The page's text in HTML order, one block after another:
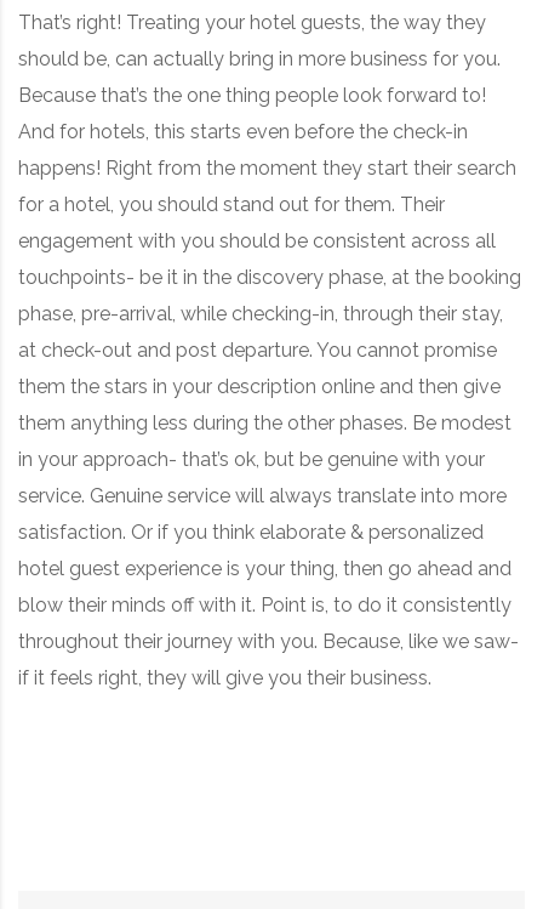
That’s right! Treating your hotel guests, the way they
should be, can actually bring in more business for you.
Because that’s the one thing people look forward to!
And for hotels, this starts even before the check-in
happens! Right from the moment they start their search
for a hotel, you should stand out for them. Their
engagement with you should be consistent across all
touchpoints- be it in the discovery phase, at the booking
phase, pre-arrival, while checking-in, through their stay,
at check-out and post departure. You cannot promise
them the stars in your description online and then give
them anything less during the other phases. Be modest
in your approach- that’s ok, but be genuine with your
service. Genuine service will always translate into more
satisfaction. Or if you think elaborate & personalized
hotel guest experience is your thing, then go ahead and
blow their minds off with it. Point is, to do it consistently
throughout their journey with you. Because, like we saw-
if it feels right, they will give you their business.